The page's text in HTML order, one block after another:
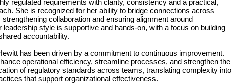
regulated requirements with clarity, consistency and a practical,
She is recognized for her ability to bridge connections across
collaboration and ensuring alignment around
leadership style is supportive and hands-on, with a focus on building
accountability.
has been driven by a commitment to continuous improvement.
operational efficiency, streamline processes, and strengthen the
of regulatory standards across teams, translating complexity into
that support organizational effectiveness.